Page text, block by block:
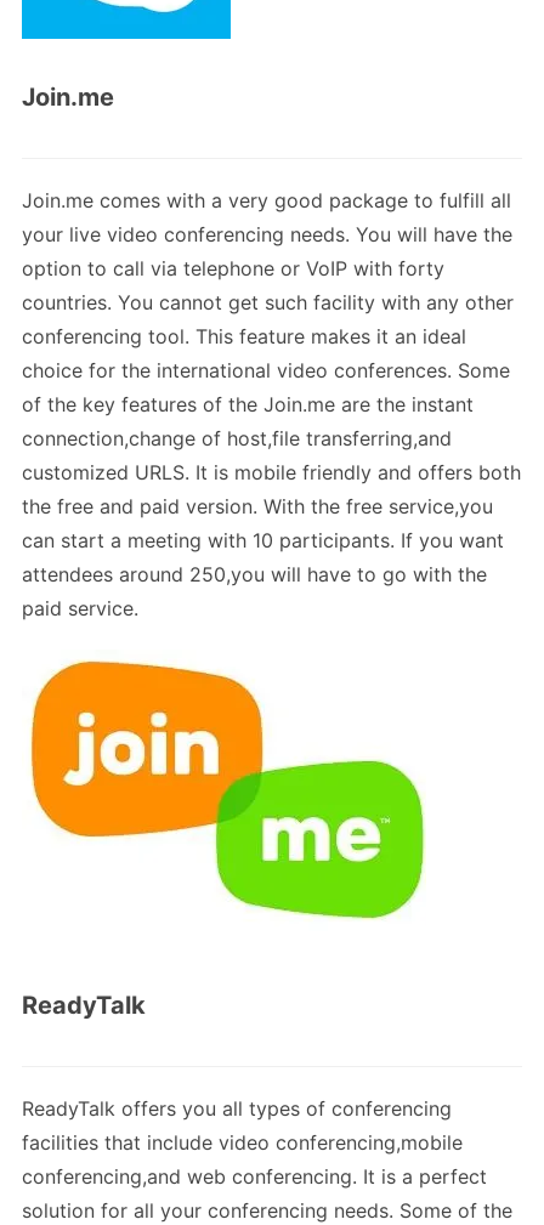
Join.me
Join.me comes with a very good package to fulfill all
your live video conferencing needs. You will have the
option to call via telephone or VoIP with forty
countries. You cannot get such facility with any other
conferencing tool. This feature makes it an ideal
choice for the international video conferences. Some
of the key features of the Join.me are the instant
connection,change of host,file transferring,and
customized URLS. It is mobile friendly and offers both
the free and paid version. With the free service,you
can start a meeting with 10 participants. If you want
attendees around 250,you will have to go with the
paid service.
ReadyTalk
ReadyTalk offers you all types of conferencing
facilities that include video conferencing,mobile
conferencing,and web conferencing. It is a perfect
solution for all your conferencing needs. Some of the